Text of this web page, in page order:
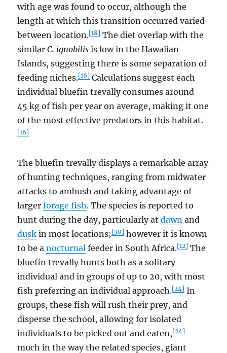
with age was found to occur, although the
length at which this transition occurred varied
between location.[18] The diet overlap with the
similarC. ignobilis is low in the Hawaiian
Islands, suggesting there is some separation of
feeding niches.[16] Calculations suggest each
individual bluefin trevally consumes around
45 kg of fish per year on average, making it one
of the most effective predators in this habitat.
[16]
The bluefin trevally displays a remarkable array
of hunting techniques, ranging from midwater
attacks to ambush and taking advantage of
largerforage fish. The species is reported to
hunt during the day, particularly atdawn and
dusk in most locations;[30] however it is known
to be anocturnal feeder in South Africa.[12] The
bluefin trevally hunts both as a solitary
individual and in groups of up to 20, with most
fish preferring an individual approach.[24] In
groups, these fish will rush their prey, and
disperse the school, allowing for isolated
individuals to be picked out and eaten,[24]
much in the way the related species, giant